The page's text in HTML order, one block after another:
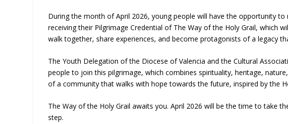
During the month of April 2026, young people will have the opportunity
receiving their Pilgrimage Credential of The Way of the Holy Grail, which
walk together, share experiences, and become protagonists of a legacy
The Youth Delegation of the Diocese of Valencia and the Cultural
people to join this pilgrimage, which combines spirituality, heritage,
of a community that walks with hope towards the future, inspired by the
The Way of the Holy Grail awaits you. April 2026 will be the time to take
step.